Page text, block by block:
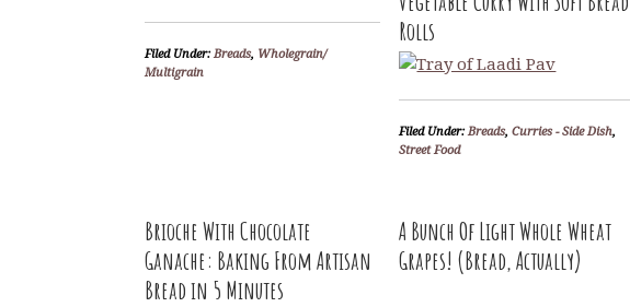
Filed Under: Breads, Wholegrain/
Multigrain
Rolls
Filed Under: Breads,Curries - Side Dish,
Street Food
Brioche With Chocolate
Ganache: Baking From Artisan
Bread in 5 Minutes
A Bunch Of Light Whole Wheat
Grapes! (Bread, Actually)